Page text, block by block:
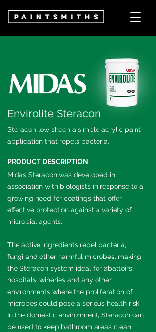
Envirolite Steracon
Steracon low sheen a simple acrylic paint
application that repels bacteria.
PRODUCT DESCRIPTION
Midas Steracon was developed in
association with biologists in response to a
growing need for coatings that offer
effective protection against a variety of
microbial agents.
The active ingredients repel bacteria,
fungi and other harmful microbes, making
the Steracon system ideal for abattoirs,
hospitals, wineries and any other
environments where the proliferation of
microbes could pose a serious health risk.
In the domestic environment, Steracon can
be used to keep bathroom areas clean